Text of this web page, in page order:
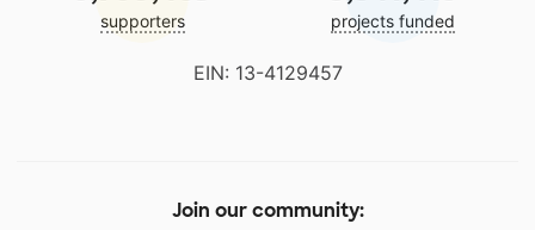
supporters projects funded
EIN: 13-4129457
Join our community: